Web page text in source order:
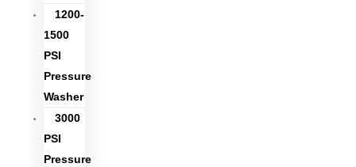
1200-
1500
PSI
Pressure
Washer
3000
PSI
Pressure